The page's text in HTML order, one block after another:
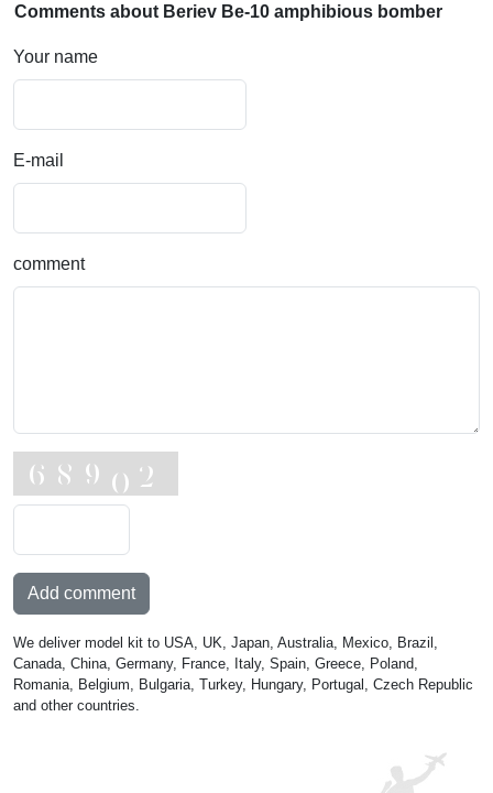
Comments about Beriev Be-10 amphibious bomber
Your name
E-mail
comment
Add comment
We deliver model kit to USA, UK, Japan, Australia, Mexico, Brazil,
Canada, China, Germany, France, Italy, Spain, Greece, Poland,
Romania, Belgium, Bulgaria, Turkey, Hungary, Portugal, Czech Republic
and other countries.